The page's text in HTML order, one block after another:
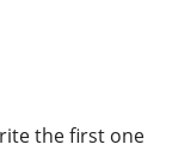
the first one